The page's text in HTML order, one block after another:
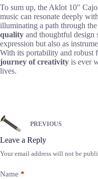
To sum up, the Aklot 10″
music can resonate deeply
illuminating a path through the
quality and thoughtful design
expression but also as
With its portability and robust
journey of creativity is ever
lives.
PREVIOUS
Leave a Reply
Your email address will not be
Name *